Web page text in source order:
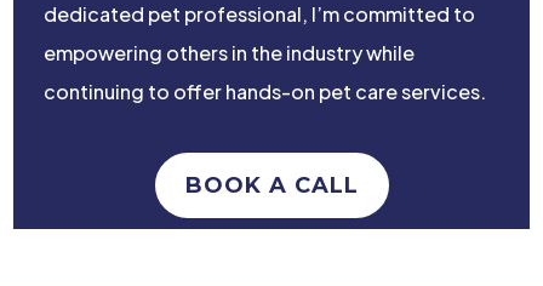
dedicated pet professional, I’m committed to
empowering others in the industry while
continuing to offer hands-on pet care services.
BOOK A CALL